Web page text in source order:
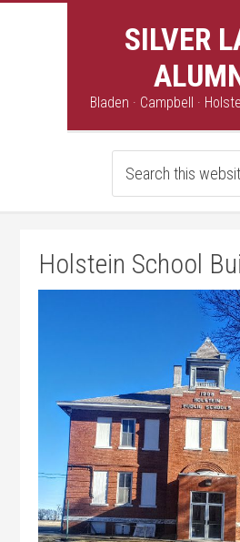
SILVER
Bladen · Campbell ·
Holstein School